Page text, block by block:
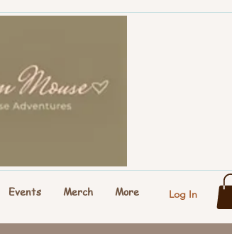
Events Merch More Log In